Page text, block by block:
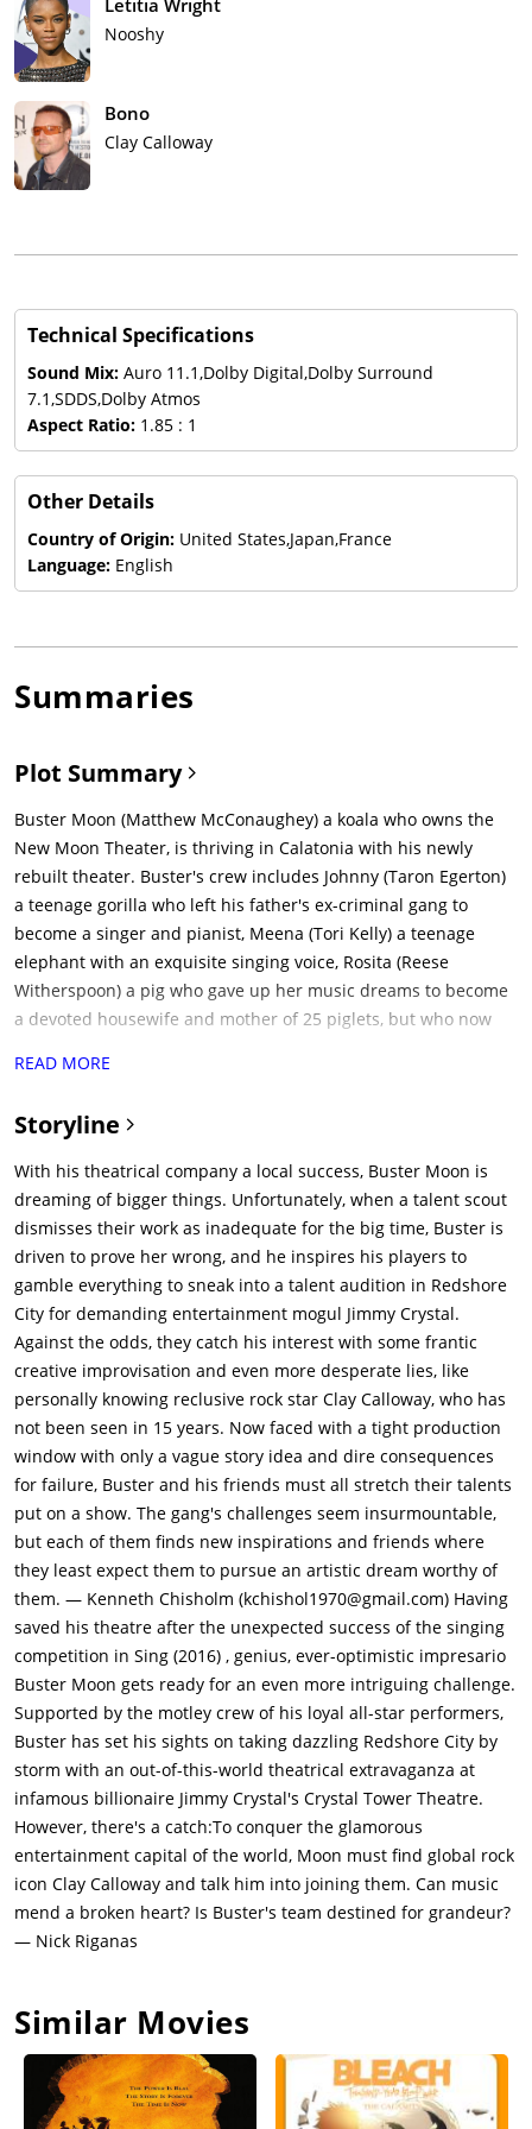
Letitia Wright
Nooshy
Bono
Clay Calloway
Technical Specifications
Sound Mix: Auro 11.1,Dolby Digital,Dolby Surround
7.1,SDDS,Dolby Atmos
Aspect Ratio: 1.85 : 1
Other Details
Country of Origin: United States,Japan,France
Language: English
Summaries
Plot Summary
Buster Moon (Matthew McConaughey) a koala who owns the
New Moon Theater, is thriving in Calatonia with his newly
rebuilt theater. Buster's crew includes Johnny (Taron Egerton)
a teenage gorilla who left his father's ex-criminal gang to
become a singer and pianist, Meena (Tori Kelly) a teenage
elephant with an exquisite singing voice, Rosita (Reese
Witherspoon) a pig who gave up her music dreams to become
a devoted housewife and mother of 25 piglets, but who now
Rosita's dance partner, and Miss Crawly (Garth Jennings) an
assistant. Ash (Scarlett Johansson) a porcupine punk rock
guitarist, performs as a soloist at a nightclub.The crew works
together to put on dazzling musicals (like "Alice in
Wonderland") that have a successful run at the theater.The
crew is nervous as they know that the best talent scout in the
business, Suki Lane, is in audience. Miss Crawly keeps an eye
on Suki and counts 9 smiles, 2 belly laughs and 5 chuckles.
Buster is hopeful that Suki likes the show. They are
disappointed when the crew fails to impress Suki Lane
(Chelsea Peretti) a talent scout dog working at Crystal
Entertainment. Suki tells Buster he would not make it in
nearby Redshore City where her boss Jimmy is holding
auditions. Suki says that the show is good for a local theater
but would never make it in the big leagues. Buster is
distraught as this was his chance to increase the impact of his
theater to a much bigger audience.Encouraged by Nana
Noodleman (Jennifer Saunders) a sheep and a famous singer,
who asks him to keep fighting on, Buster reunites his crew, and
they head off to the city to make an impression. Ash also joins
after she quits her club when she finds out that she is being
paid less than the other acts in the club. Meena is worried that
the scout did not like their show and Gunter pitches Buster the
idea of a space themed musical.They are denied entry into
Crystal Entertainment but manage to sneak in (disguised as
janitor staff) for an audition with entertainment mogul wolf
Jimmy Crystal (Bobby Cannavale) a wolf and media owner who
runs Crystal Entertainment. As Jimmy is uninterested in
Buster's original show pitch, he asks them to vacate the stage.
Gunter suggests a space-themed sci-fi musical that features
after his wife Ruby died. Intrigued and assuming Clay will be a
part of the show), Jimmy green-lights it. Moon has 3 weeks to
conduct the first show. Jimmy provides the entire crew rooms
READ MORE
Storyline
With his theatrical company a local success, Buster Moon is
dreaming of bigger things. Unfortunately, when a talent scout
dismisses their work as inadequate for the big time, Buster is
driven to prove her wrong, and he inspires his players to
gamble everything to sneak into a talent audition in Redshore
City for demanding entertainment mogul Jimmy Crystal.
Against the odds, they catch his interest with some frantic
creative improvisation and even more desperate lies, like
personally knowing reclusive rock star Clay Calloway, who has
not been seen in 15 years. Now faced with a tight production
window with only a vague story idea and dire consequences
for failure, Buster and his friends must all stretch their talents
put on a show. The gang's challenges seem insurmountable,
but each of them finds new inspirations and friends where
they least expect them to pursue an artistic dream worthy of
them. — Kenneth Chisholm (kchishol1970@gmail.com) Having
saved his theatre after the unexpected success of the singing
competition in Sing (2016) , genius, ever-optimistic impresario
Buster Moon gets ready for an even more intriguing challenge.
Supported by the motley crew of his loyal all-star performers,
Buster has set his sights on taking dazzling Redshore City by
storm with an out-of-this-world theatrical extravaganza at
infamous billionaire Jimmy Crystal's Crystal Tower Theatre.
However, there's a catch:To conquer the glamorous
entertainment capital of the world, Moon must find global rock
icon Clay Calloway and talk him into joining them. Can music
mend a broken heart? Is Buster's team destined for grandeur?
— Nick Riganas
Similar Movies